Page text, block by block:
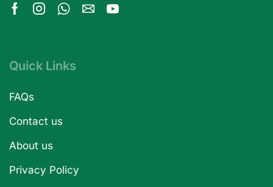
Quick Links
FAQs
Contact us
About us
Privacy Policy